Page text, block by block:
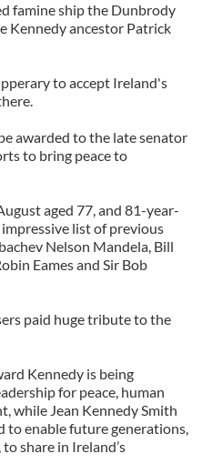
famine ship the Dunbrody
Kennedy ancestor Patrick
to accept Ireland's
awarded to the late senator
to bring peace to
aged 77, and 81-year-
list of previous
Nelson Mandela, Bill
Eamesand Sir Bob
paid huge tribute to the
Kennedy is being
for peace, human
while Jean Kennedy Smith
to enable future generations,
share in Ireland’s